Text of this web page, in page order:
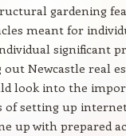
gardening
meant for
significant
Newcastle real
look into the
of setting up
up with prepared